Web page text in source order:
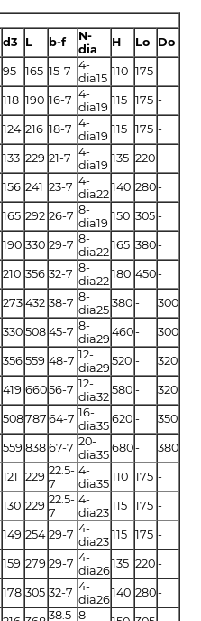
d3 L b-f
N-
dia
H Lo Do
95 165 15-7 4-
dia15
110 175 -
118 190 16-7 4-
dia19
115 175 -
124 216 18-7 4-
dia19
115 175 -
133 229 21-7 4-
dia19
135 220
156 241 23-7 4-
dia22
140 280-
165 292 26-7 8-
dia19
150 305 -
190 330 29-7 8-
dia22
165 380-
210 356 32-7 8-
dia22
180 450-
273 432 38-7 8-
dia25
380 - 300
330 508 45-7 8-
dia29
460- 300
356 559 48-7 12-
dia29
520 - 320
419 66056-7 12-
dia32
580 - 320
508787 64-7 16-
dia35
620 - 350
559 838 67-7 20-
dia35
680- 380
121 229 22.5-
7
4-
dia35
110 175 -
130 229 22.5-
7
4-
dia23
115 175 -
149 254 29-7 4-
dia23
115 175 -
159 279 29-7 4-
dia26
135 220 -
178 305 32-7 4-
dia26
140 280-
38.5- 8-